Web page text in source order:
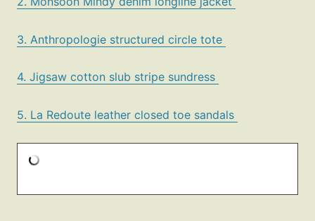
3. Anthropologie structured circle tote
4. Jigsaw cotton slub stripe sundress
5. La Redoute leather closed toe sandals